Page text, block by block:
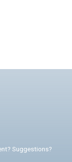
Suggestions?